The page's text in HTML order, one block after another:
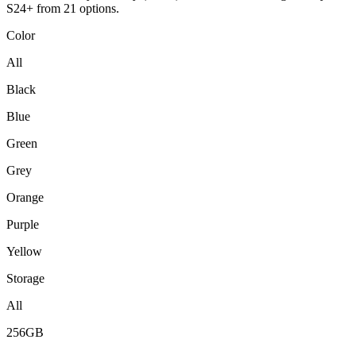
S24+ from 21 options.
Color
All
Black
Blue
Green
Grey
Orange
Purple
Yellow
Storage
All
256GB